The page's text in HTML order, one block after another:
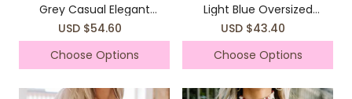
Grey Casual Elegant
Sweater Jacket Coat
USD $54.60
Choose Options
Light Blue Oversized
Hooded Top
USD $43.40
Choose Options